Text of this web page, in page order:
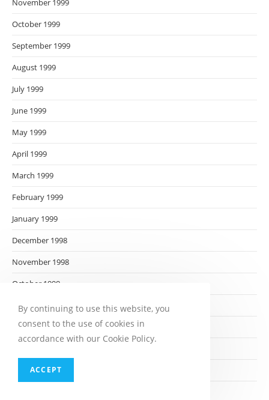
November 1999
October 1999
September 1999
August 1999
July 1999
June 1999
May 1999
April 1999
March 1999
February 1999
January 1999
December 1998
November 1998
October 1998
September 1998
August 1998
June 1998
By continuing to use this website, you
consent to the use of cookies in
accordance with our Cookie Policy.
ACCEPT